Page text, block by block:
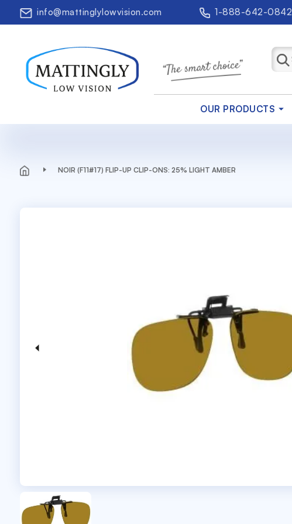
info@mattinglylowvision.com 1-888-642-0842
OUR PRODUCTS
NOIR (F11#17) FLIP-UP CLIP-ONS: 25% LIGHT AMBER